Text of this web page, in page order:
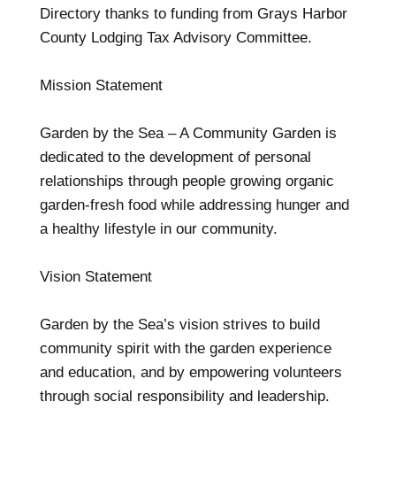
Directory thanks to funding from Grays Harbor
County Lodging Tax Advisory Committee.
Mission Statement
Garden by the Sea – A Community Garden is
dedicated to the development of personal
relationships through people growing organic
garden-fresh food while addressing hunger and
a healthy lifestyle in our community.
Vision Statement
Garden by the Sea’s vision strives to build
community spirit with the garden experience
and education, and by empowering volunteers
through social responsibility and leadership.